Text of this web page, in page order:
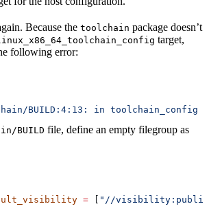
Because the toolchain package doesn’t
target,
following error:
BUILD:4:13: in toolchain_config
BUILD file, define an empty filegroup as
= "//